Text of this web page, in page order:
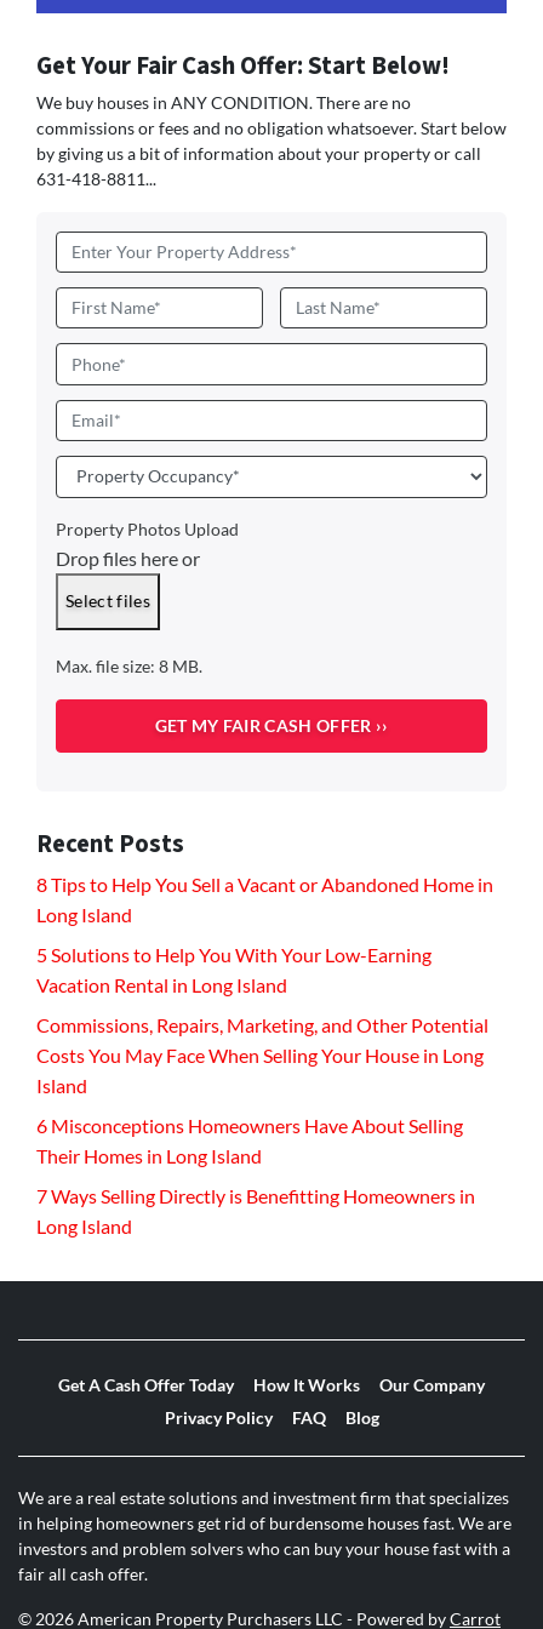
Get Your Fair Cash Offer: Start Below!
We buy houses in ANY CONDITION. There are no
commissions or fees and no obligation whatsoever. Start below
by giving us a bit of information about your property or call
631-418-8811...
Address *
Name *
First
Last
Phone
Email *
Property
Occupancy*
Property Photos Upload
Drop files here or
Select files
Max. file size: 8 MB.
Recent Posts
8 Tips to Help You Sell a Vacant or Abandoned Home in
Long Island
5 Solutions to Help You With Your Low-Earning
Vacation Rental in Long Island
Commissions, Repairs, Marketing, and Other Potential
Costs You May Face When Selling Your House in Long
Island
6 Misconceptions Homeowners Have About Selling
Their Homes in Long Island
7 Ways Selling Directly is Benefitting Homeowners in
Long Island
Get A Cash Offer Today How It Works
Our Company
Privacy Policy
FAQ Blog
We are a real estate solutions and investment firm that specializes
in helping homeowners get rid of burdensome houses fast. We are
investors and problem solvers who can buy your house fast with a
fair all cash offer.
© 2026 American Property Purchasers LLC - Powered byCarrot